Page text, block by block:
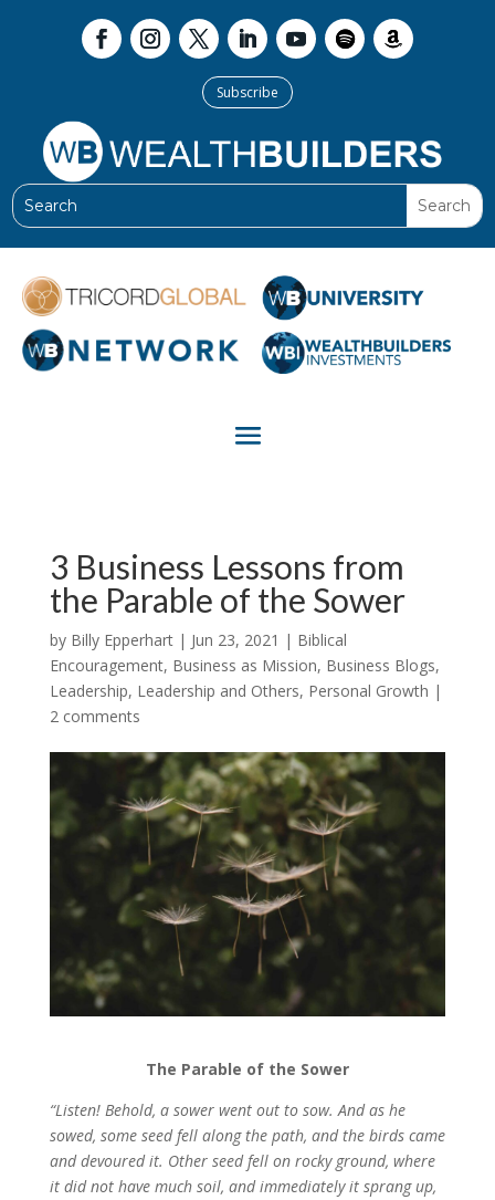
Subscribe
3 Business Lessons from
the Parable of the Sower
by Billy Epperhart| Jun 23, 2021 | Biblical
Encouragement, Business as Mission, Business Blogs,
Leadership, Leadership and Others, Personal Growth |
2 comments
The Parable of the Sower
“Listen! Behold, a sower went out to sow. And as he
sowed, some seed fell along the path, and the birds came
and devoured it. Other seed fell on rocky ground, where
it did not have much soil, and immediately it sprang up,